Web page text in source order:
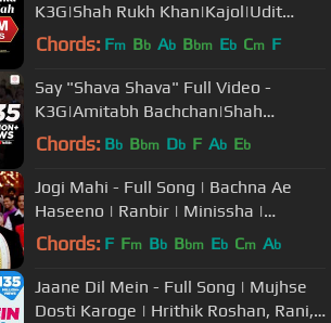
K3G|Shah Rukh Khan|Kajol|Udit
Narayan|Alka Yagnik
Chords: Fm Bb Ab Bbm Eb Cm F
Say "Shava Shava" Full Video -
K3G|Amitabh Bachchan|Shah
Rukh|Rani|Kajol|Alka Yagnik
Chords: Bb Bbm Db F Ab Eb
Jogi Mahi - Full Song | Bachna Ae
Haseeno | Ranbir | Minissha |
Sukhwinder | Shekhar | Himani
Chords: F Fm Bb Bbm Eb Cm Ab
Jaane Dil Mein - Full Song | Mujhse
Dosti Karoge | Hrithik Roshan, Rani,